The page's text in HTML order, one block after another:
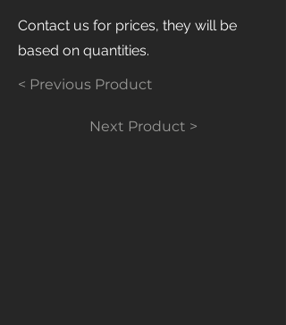
Contact us for prices, they will be
based on quantities.
< Previous Product
Next Product >